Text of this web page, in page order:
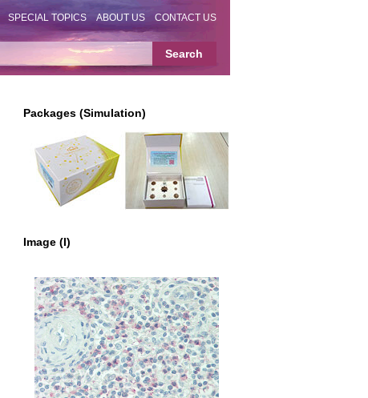
SPECIAL TOPICS ABOUT US CONTACT US
Packages (Simulation)
Image (I)